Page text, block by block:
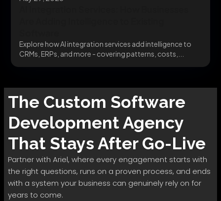
Explore how AI integration services add intelligence to
CRMs, ERPs, and more - covering patterns, costs,...
The Custom Software
DevelopmentAgency
That Stays After Go-Live
Partner with Ariel, where every engagement starts with
the right questions, runs on a proven process, and ends
with a system your business can genuinely rely on for
years to come.